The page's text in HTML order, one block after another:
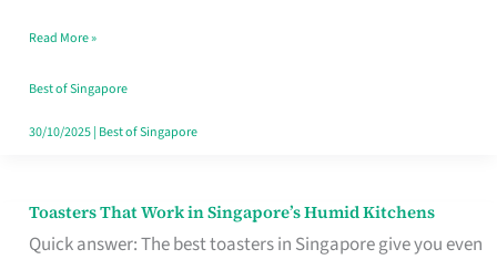
in
Read More »
Best of Singapore
30/10/2025| Best of Singapore
Toasters That Work in Singapore’s Humid Kitchens
Quick answer: The best toasters in Singapore give you even
Toasters
That